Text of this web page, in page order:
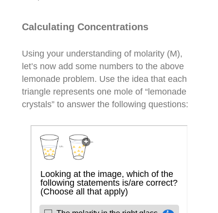
Calculating Concentrations
Using your understanding of molarity (M),
let’s now add some numbers to the above
lemonade problem. Use the idea that each
triangle represents one mole of “lemonade
crystals” to answer the following questions: